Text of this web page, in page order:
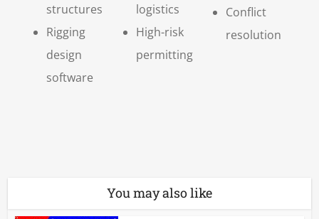
structures
Rigging
design
software
logistics
High-risk
permitting
Conflict
resolution
You may also like